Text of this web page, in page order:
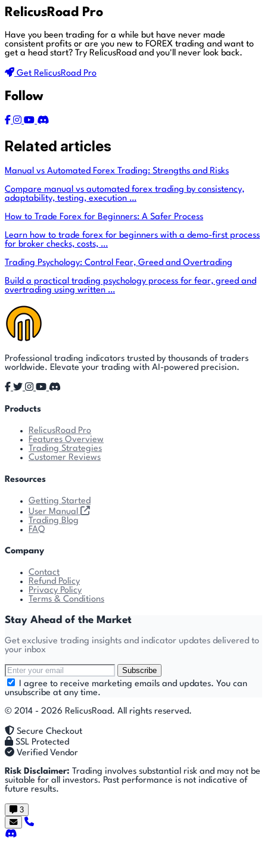
RelicusRoad Pro
Have you been trading for a while but have never made
consistent profits or are you new to FOREX trading and want to
get a head start? Try RelicusRoad and you'll never look back.
Get RelicusRoad Pro
Follow
Related articles
Manual vs Automated Forex Trading: Strengths and Risks
Compare manual vs automated forex trading by consistency,
adaptability, testing, execution …
How to Trade Forex for Beginners: A Safer Process
Learn how to trade forex for beginners with a demo-first process
for broker checks, costs, …
Trading Psychology: Control Fear, Greed and Overtrading
Build a practical trading psychology process for fear, greed and
overtrading using written …
Professional trading indicators trusted by thousands of traders
worldwide. Elevate your trading with AI-powered precision.
Products
RelicusRoad Pro
Features Overview
Trading Strategies
Customer Reviews
Resources
Getting Started
User Manual
Trading Blog
FAQ
Company
Contact
Refund Policy
Privacy Policy
Terms & Conditions
Stay Ahead of the Market
Get exclusive trading insights and indicator updates delivered to
your inbox
Subscribe
I agree to receive marketing emails and updates. You can
unsubscribe at any time.
© 2014 - 2026 RelicusRoad. All rights reserved.
Secure Checkout
SSL Protected
Verified Vendor
Risk Disclaimer: Trading involves substantial risk and may not be
suitable for all investors. Past performance is not indicative of
future results.
3